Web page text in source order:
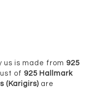
us is made from 925
of 925 Hallmark
(Karigirs) are